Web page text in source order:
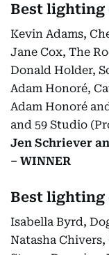
Best lighting
Kevin Adams,
Jane Cox, The
Donald Holder,
Adam Honoré,
Adam Honoré
and 59 Studio
Jen Schriever
– WINNER
Best lighting
Isabella Byrd,
Natasha Chivers,